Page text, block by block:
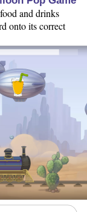
and drinks
onto its correct